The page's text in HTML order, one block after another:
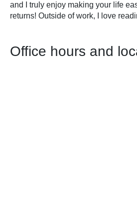
and I truly enjoy making your life
returns! Outside of work, I love
Office hours and